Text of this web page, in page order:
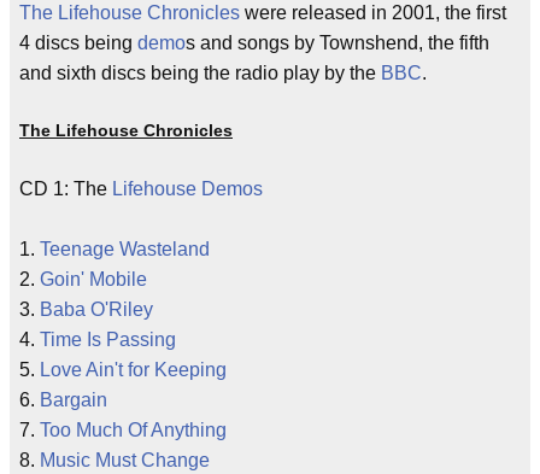
The Lifehouse Chronicles were released in 2001, the first
4 discs being demos and songs by Townshend, the fifth
and sixth discs being the radio play by the BBC.
The Lifehouse Chronicles
CD 1: The Lifehouse Demos
1. Teenage Wasteland
2. Goin' Mobile
3. Baba O'Riley
4. Time Is Passing
5. Love Ain't for Keeping
6. Bargain
7. Too Much Of Anything
8. Music Must Change